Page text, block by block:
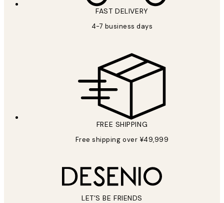
FAST DELIVERY
4-7 business days
FREE SHIPPING
Free shipping over ¥49,999
LET’S BE FRIENDS